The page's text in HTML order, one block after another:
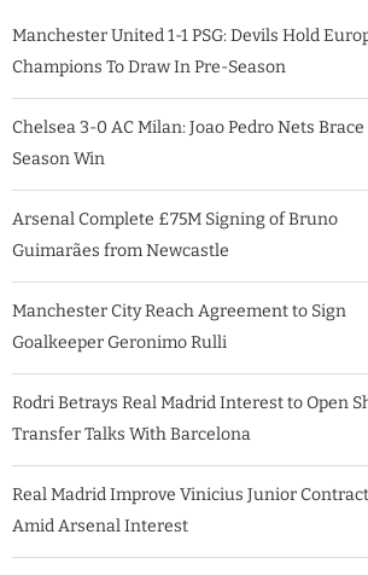
Manchester United 1-1 PSG: Devils Hold
Champions To Draw In Pre-Season
Chelsea 3-0 AC Milan: Joao Pedro Nets
Season Win
Arsenal Complete £75M Signing of Bruno
Guimarães from Newcastle
Manchester City Reach Agreement to Sign
Goalkeeper Geronimo Rulli
Rodri Betrays Real Madrid Interest to Open
Transfer Talks With Barcelona
Real Madrid Improve Vinicius Junior
Amid Arsenal Interest